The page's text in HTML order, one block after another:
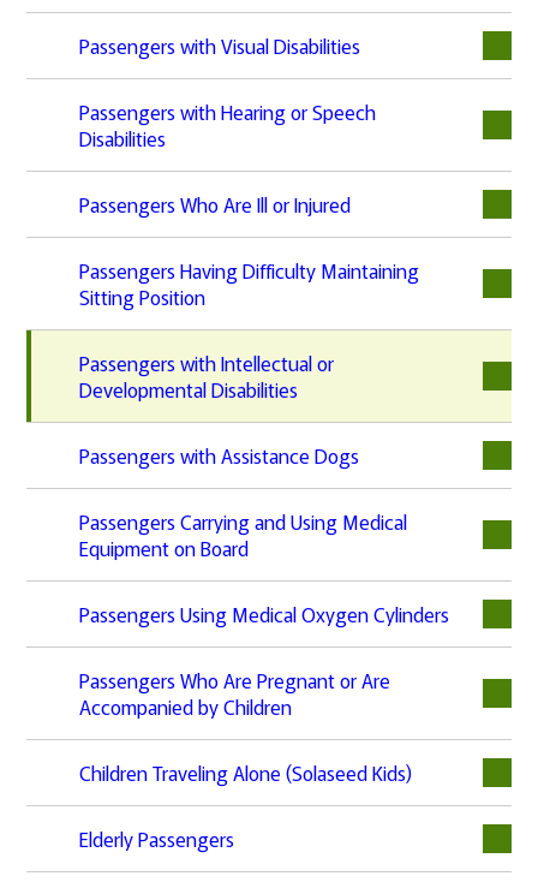
Passengers with Visual Disabilities
Passengers with Hearing or Speech
Disabilities
Passengers Who Are Ill or Injured
Passengers Having Difficulty Maintaining
Sitting Position
Passengers with Intellectual or
Developmental Disabilities
Passengers with Assistance Dogs
Passengers Carrying and Using Medical
Equipment on Board
Passengers Using Medical Oxygen Cylinders
Passengers Who Are Pregnant or Are
Accompanied by Children
Children Traveling Alone (Solaseed Kids)
Elderly Passengers